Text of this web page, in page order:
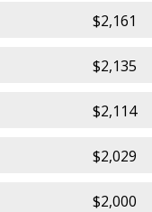
$2,161
$2,135
$2,114
$2,029
$2,000